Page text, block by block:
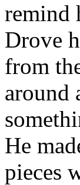
remind
Drove
from
around
He
pieces